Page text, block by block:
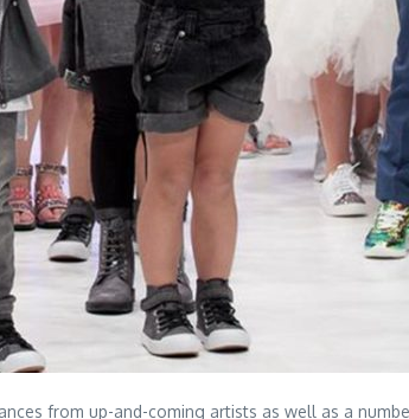
from up-and-coming artists as well as a